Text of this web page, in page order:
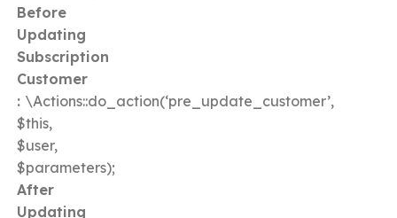
Before
Updating
Subscription
Customer
: \Actions::do_action(‘pre_update_customer’,
$this,
$user,
$parameters);
After
Updating